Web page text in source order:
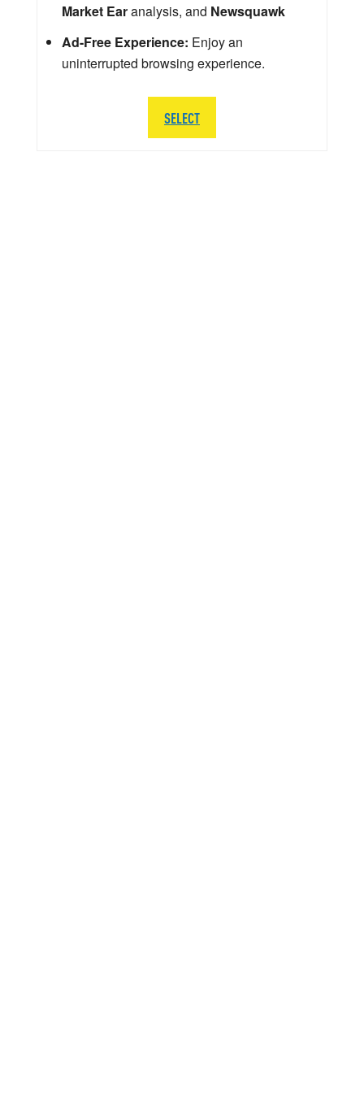
Market Earanalysis, and Newsquawk
Ad-Free Experience: Enjoy an
uninterrupted browsing experience.
SELECT